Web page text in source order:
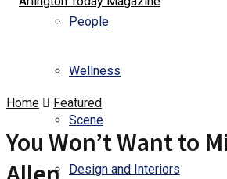
People
Wellness
Scene
Design and Interiors
Home Featured
You Won’t Want to